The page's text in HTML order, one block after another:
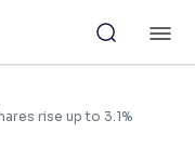
rise up to 3.1%